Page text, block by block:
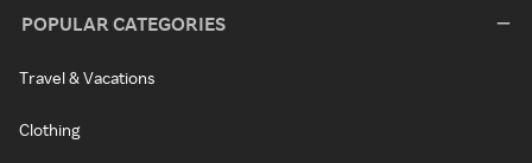
POPULAR CATEGORIES
Travel & Vacations
Clothing